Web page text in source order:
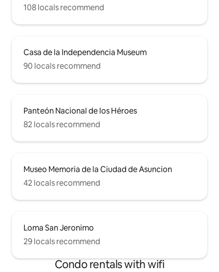
108 locals recommend
Casa de la Independencia Museum
90 locals recommend
Panteón Nacional de los Héroes
82 locals recommend
Museo Memoria de la Ciudad de Asuncion
42 locals recommend
Loma San Jeronimo
29 locals recommend
Condo rentals with wifi